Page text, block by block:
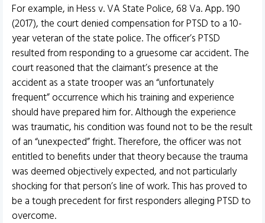
For example, in Hess v. VA State Police, 68 Va. App. 190
(2017), the court denied compensation for PTSD to a 10-
year veteran of the state police. The officer’s PTSD
resulted from responding to a gruesome car accident. The
court reasoned that the claimant’s presence at the
accident as a state trooper was an “unfortunately
frequent” occurrence which his training and experience
should have prepared him for. Although the experience
was traumatic, his condition was found not to be the result
of an “unexpected” fright. Therefore, the officer was not
entitled to benefits under that theory because the trauma
was deemed objectively expected, and not particularly
shocking for that person’s line of work. This has proved to
be a tough precedent for first responders alleging PTSD to
overcome.